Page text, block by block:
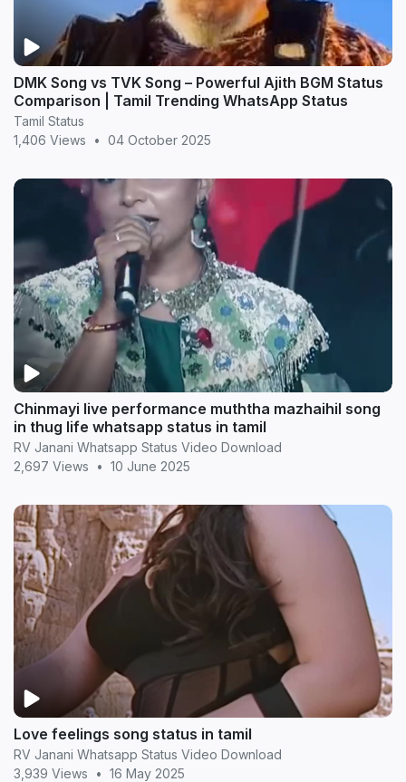
DMK Song vs TVK Song – Powerful Ajith BGM Status
Comparison | Tamil Trending WhatsApp Status
Tamil Status
1,406 Views
• 04 October 2025
Chinmayi live performance muththa mazhaihil song
in thug life whatsapp status in tamil
RV Janani Whatsapp Status Video Download
2,697 Views
• 10 June 2025
Love feelings song status in tamil
RV Janani Whatsapp Status Video Download
3,939 Views
• 16 May 2025